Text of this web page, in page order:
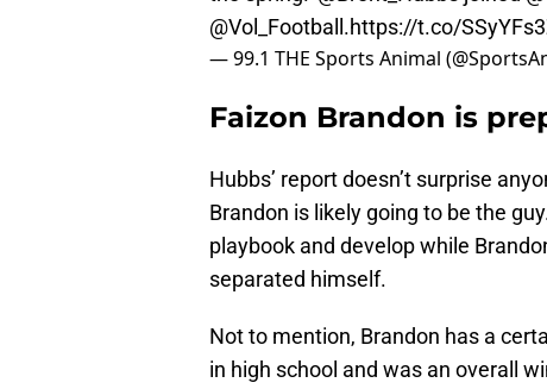
@Vol_Football .https://t.co/
— 99.1 THE Sports Animal
Faizon Brandon is
Hubbs’ report doesn’t surprise
Brandon is likely going to be the
playbook and develop while
separated himself.
Not to mention, Brandon has a
in high school and was an overall